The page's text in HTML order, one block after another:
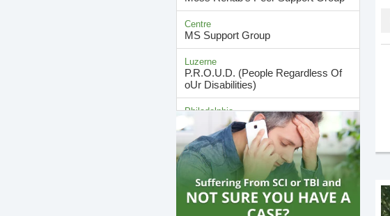
Centre
MS Support Group
Luzerne
P.R.O.U.D. (People Regardless Of
oUr Disabilities)
Philadelphia
SCI & Sexuality: Education Support
Group
Philadelphia
SCI Resource & Support Group
Berks
SCI Support Group